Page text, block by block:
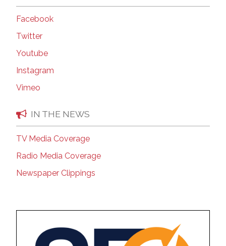
Facebook
Twitter
Youtube
Instagram
Vimeo
IN THE NEWS
TV Media Coverage
Radio Media Coverage
Newspaper Clippings